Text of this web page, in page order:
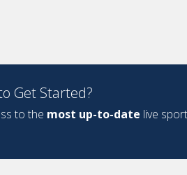
Get Started?
to the most up-to-date live